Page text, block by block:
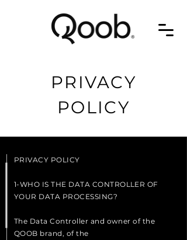
PRIVACY
POLICY
PRIVACY POLICY
1-WHO IS THE DATA CONTROLLER OF
YOUR DATA PROCESSING?
The Data Controller and owner of the
QOOB brand, of the